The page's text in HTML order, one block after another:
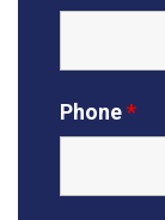
Phone*